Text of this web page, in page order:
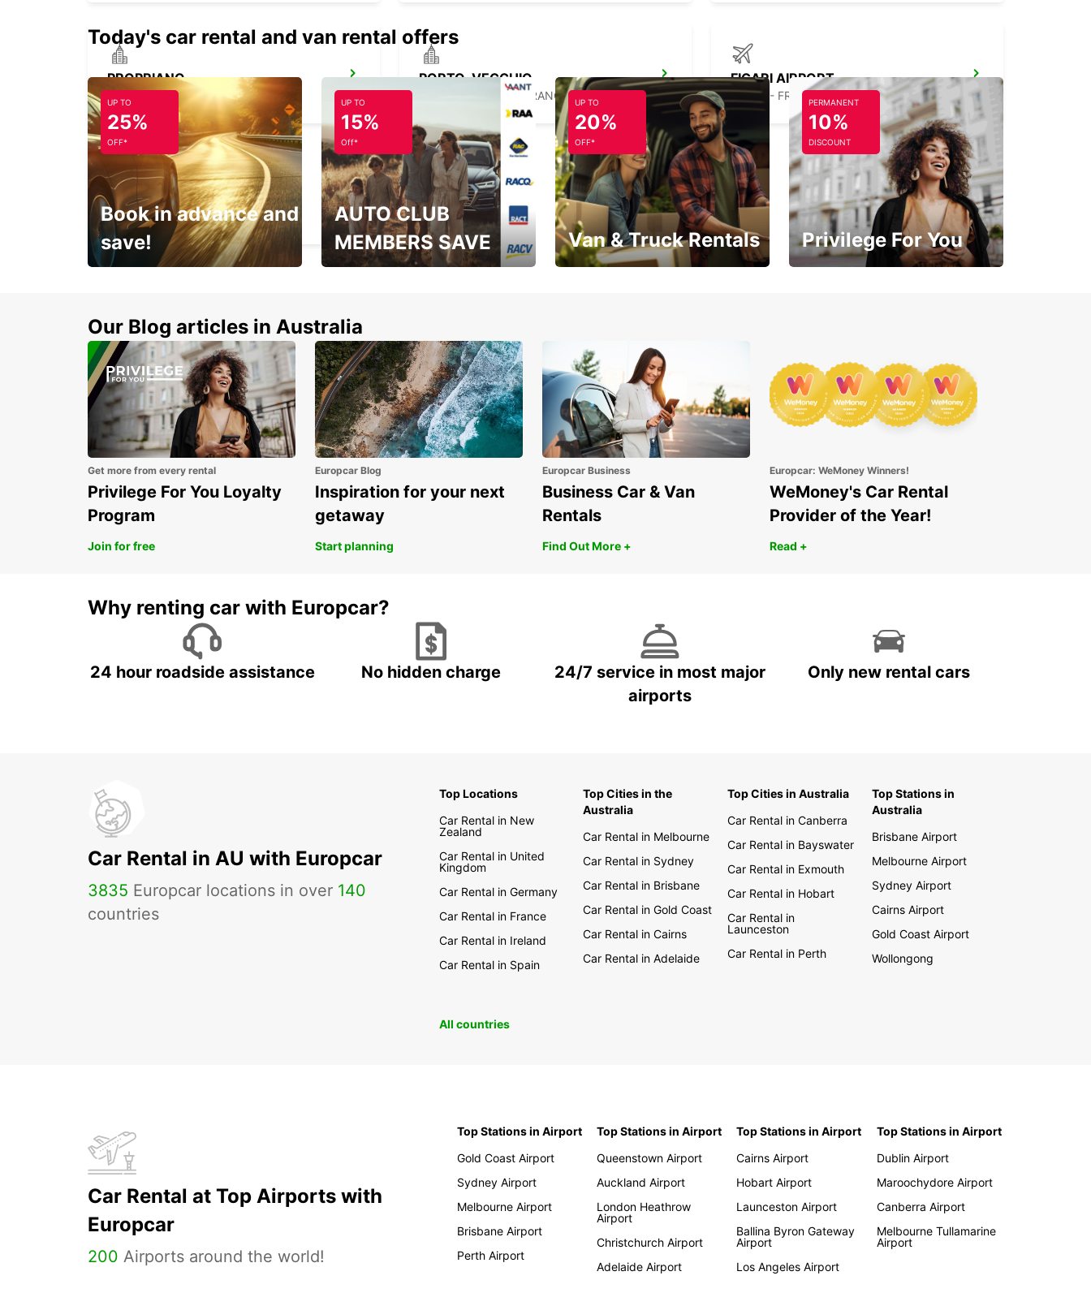
PROPRIANO
PROPRIANO - FRANCE
PORTO-VECCHIO
PORTO VECCHIO - FRANCE
FIGARI AIRPORT
FIGARI - FRANCE
BONIFACIO
BONIFACIO - FRANCE
Today's car rental and van rental offers
UP TO
25%
OFF*
Book in advance and
save!
UP TO
15%
Off*
AUTO CLUB
MEMBERS SAVE
UP TO
20%
OFF*
Van & Truck Rentals
PERMANENT
10%
DISCOUNT
Privilege For You
Our Blog articles in Australia
Get more from every rental
Privilege For You Loyalty
Program
Join for free
Europcar Blog
Inspiration for your next
getaway
Start planning
Europcar Business
Business Car & Van
Rentals
Find Out More +
Europcar: WeMoney Winners!
WeMoney's Car Rental
Provider of the Year!
Read +
Why renting car with Europcar?
24 hour roadside assistance No hidden charge
24/7 service in most major
airports
Only new rental cars
Car Rental in AU with Europcar
3835 Europcar locations in over 140
countries
Top Locations
Car Rental in New
Zealand
Car Rental in United
Kingdom
Car Rental in Germany
Car Rental in France
Car Rental in Ireland
Car Rental in Spain
Top Cities in the
Australia
Car Rental in Melbourne
Car Rental in Sydney
Car Rental in Brisbane
Car Rental in Gold Coast
Car Rental in Cairns
Car Rental in Adelaide
Top Cities in Australia
Car Rental in Canberra
Car Rental in Bayswater
Car Rental in Exmouth
Car Rental in Hobart
Car Rental in
Launceston
Car Rental in Perth
Top Stations in
Australia
Brisbane Airport
Melbourne Airport
Sydney Airport
Cairns Airport
Gold Coast Airport
Wollongong
All countries
Car Rental at Top Airports with
Europcar
200 Airports around the world!
Top Stations in Airport
Gold Coast Airport
Sydney Airport
Melbourne Airport
Brisbane Airport
Perth Airport
Top Stations in Airport
Queenstown Airport
Auckland Airport
London Heathrow
Airport
Christchurch Airport
Adelaide Airport
Top Stations in Airport
Cairns Airport
Hobart Airport
Launceston Airport
Ballina Byron Gateway
Airport
Los Angeles Airport
Top Stations in Airport
Dublin Airport
Maroochydore Airport
Canberra Airport
Melbourne Tullamarine
Airport